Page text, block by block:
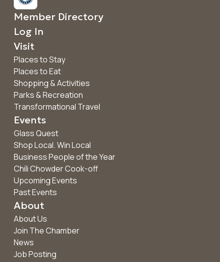
Member Directory
Log In
Visit
Places to Stay
Places to Eat
Shopping & Activities
Parks & Recreation
Transformational Travel
Events
Glass Quest
Shop Local. Win Local
Business People of the Year
Chili Chowder Cook-off
Upcoming Events
Past Events
About
About Us
Join The Chamber
News
Job Posting